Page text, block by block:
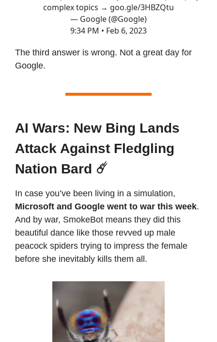
complex topics → goo.gle/3HBZQtu
— Google (@Google)
9:34 PM • Feb 6, 2023
The third answer is wrong. Not a great day for
Google.
AI Wars: New Bing Lands
Attack Against Fledgling
Nation Bard ☄️
In case you’ve been living in a simulation,
Microsoft and Google went to war this week.
And by war, SmokeBot means they did this
beautiful dance like those revved up male
peacock spiders trying to impress the female
before she inevitably kills them all.